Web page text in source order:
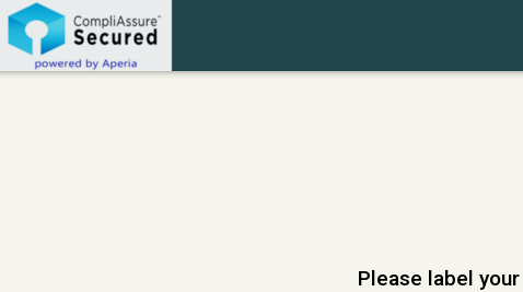
Skip to main content
Please label